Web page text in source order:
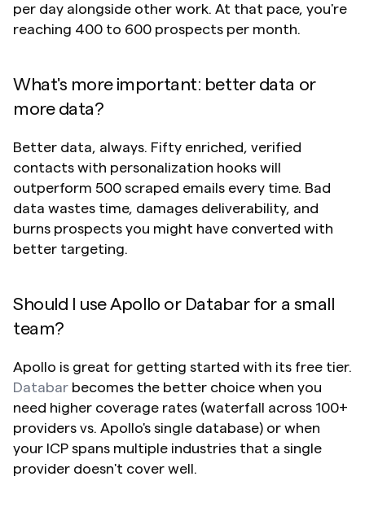
per day alongside other work. At that pace, you're
reaching 400 to 600 prospects per month.
What's more important: better data or
more data?
Better data, always. Fifty enriched, verified
contacts with personalization hooks will
outperform 500 scraped emails every time. Bad
data wastes time, damages deliverability, and
burns prospects you might have converted with
better targeting.
Should I use Apollo or Databar for a small
team?
Databar becomes the better choice when you
need higher coverage rates (waterfall across 100+
providers vs. Apollo's single database) or when
your ICP spans multiple industries that a single
provider doesn't cover well.